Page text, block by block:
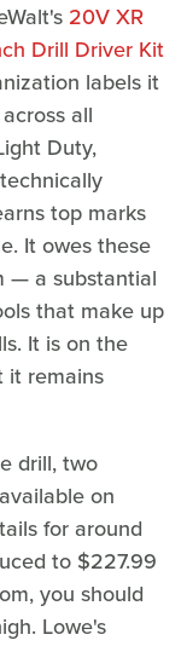
20V XR
Drill Driver Kit
labels it
all
Duty,
top marks
It owes these
— a substantial
that make up
It is on the
it remains
drill, two
on
for around
to $227.99
you should
Lowe's